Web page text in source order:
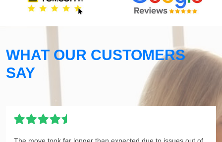
WHAT OUR CUSTOMERS
SAY